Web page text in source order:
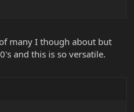
many I though about but
and this is so versatile.